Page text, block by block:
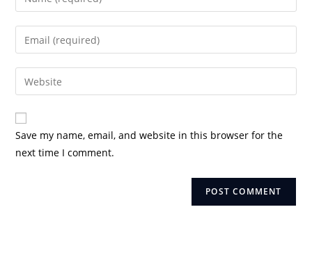
your
name
comment
Enter
your
email
address
comment
Enter
your
website
URL
(optional)
Save my name, email, and website in this browser for the
next time I comment.